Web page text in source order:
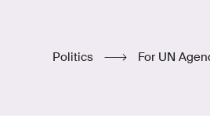
Politics For UN